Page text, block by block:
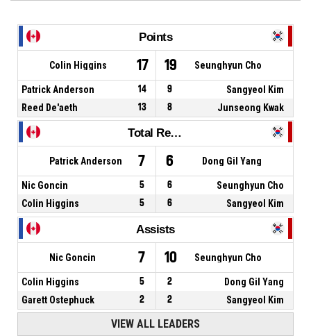
Points
Colin Higgins 17 19 Seunghyun Cho
Patrick Anderson 14 9
Sangyeol Kim
Reed De'aeth
13 8 Junseong Kwak
Total Rebounds
Patrick Anderson 7 6 Dong Gil Yang
Nic Goncin 5 6
Seunghyun Cho
Colin Higgins
5 6 Sangyeol Kim
Assists
Nic Goncin 7 10 Seunghyun Cho
Colin Higgins 5 2
Dong Gil Yang
Garett Ostephuck
2 2 Sangyeol Kim
VIEW ALL LEADERS